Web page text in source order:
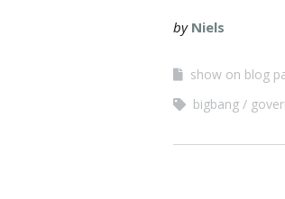
by Niels
show on blog
bigbang